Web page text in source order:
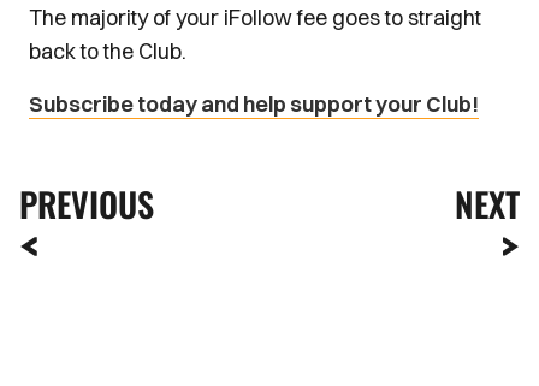
The majority of your iFollow fee goes to straight
back to the Club.
Subscribe today and help support your Club!
PREVIOUS NEXT